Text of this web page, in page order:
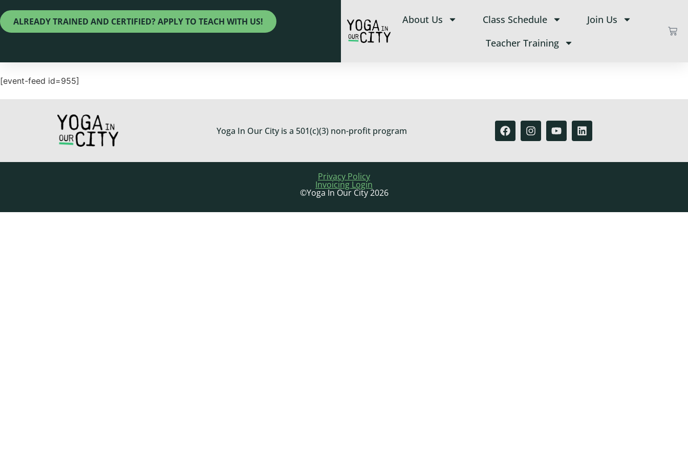
ALREADY TRAINED AND CERTIFIED? APPLY TO TEACH WITH US! About Us Class Schedule
Join Us
Teacher Training
[event-feed id=955]
Yoga In Our City is a 501(c)(3) non-profit program
Privacy Policy
Invoicing Login
©Yoga In Our City 2026